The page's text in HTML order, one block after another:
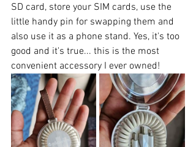
SD card, store your SIM cards, use the
little handy pin for swapping them and
also use it as a phone stand. Yes, it's too
good and it's true... this is the most
convenient accessory I ever owned!